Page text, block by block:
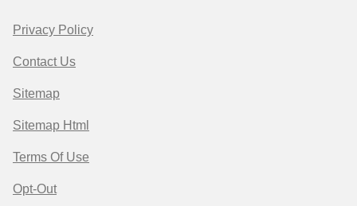
Privacy Policy
Contact Us
Sitemap
Sitemap Html
Terms Of Use
Opt-Out